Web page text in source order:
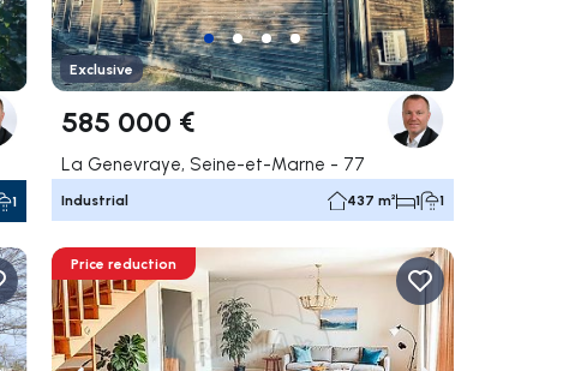
1
Exclusive
585 000 €
La Genevraye, Seine-et-Marne - 77
Industrial 437 m² 1 1
Price reduction